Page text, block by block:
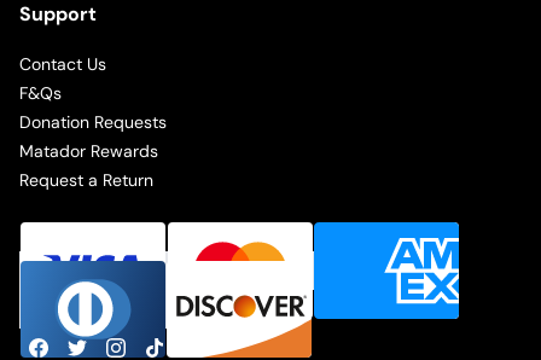
Support
Contact Us
F&Qs
Donation Requests
Matador Rewards
Request a Return